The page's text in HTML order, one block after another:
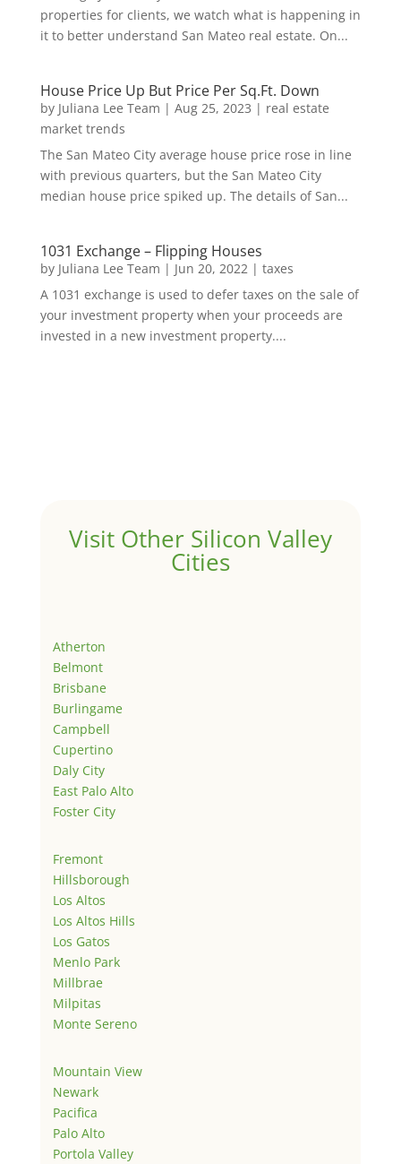
properties for clients, we watch what is happening in
it to better understand San Mateo real estate. On...
House Price Up But Price Per Sq.Ft. Down
by Juliana Lee Team | Aug 25, 2023 | real estate
market trends
The San Mateo City average house price rose in line
with previous quarters, but the San Mateo City
median house price spiked up. The details of San...
1031 Exchange – Flipping Houses
by Juliana Lee Team | Jun 20, 2022| taxes
A 1031 exchange is used to defer taxes on the sale of
your investment property when your proceeds are
invested in a new investment property....
Visit Other Silicon Valley
Cities
Atherton
Belmont
Brisbane
Burlingame
Campbell
Cupertino
Daly City
East Palo Alto
Foster City
Fremont
Hillsborough
Los Altos
Los Altos Hills
Los Gatos
Menlo Park
Millbrae
Milpitas
Monte Sereno
Mountain View
Newark
Pacifica
Palo Alto
Portola Valley